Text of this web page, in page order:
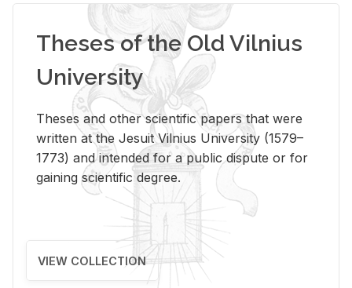
Theses of the Old Vilnius
University
Theses and other scientific papers that were
written at the Jesuit Vilnius University (1579–
1773) and intended for a public dispute or for
gaining scientific degree.
VIEW COLLECTION